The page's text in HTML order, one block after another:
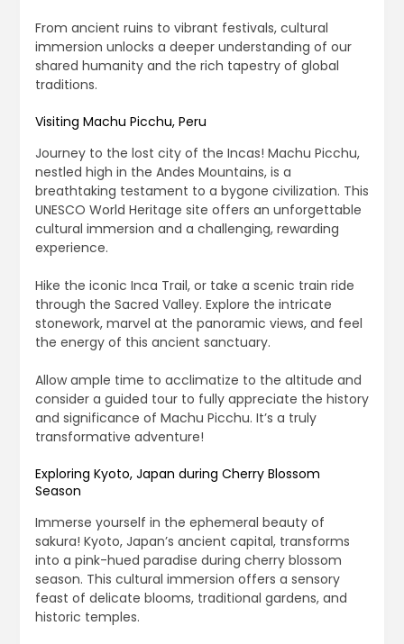
From ancient ruins to vibrant festivals, cultural
immersion unlocks a deeper understanding of our
shared humanity and the rich tapestry of global
traditions.
Visiting Machu Picchu, Peru
Journey to the lost city of the Incas! Machu Picchu,
nestled high in the Andes Mountains, is a
breathtaking testament to a bygone civilization. This
UNESCO World Heritage site offers an unforgettable
cultural immersion and a challenging, rewarding
experience.
Hike the iconic Inca Trail, or take a scenic train ride
through the Sacred Valley. Explore the intricate
stonework, marvel at the panoramic views, and feel
the energy of this ancient sanctuary.
Allow ample time to acclimatize to the altitude and
consider a guided tour to fully appreciate the history
and significance of Machu Picchu. It’s a truly
transformative adventure!
Exploring Kyoto, Japan during Cherry Blossom
Season
Immerse yourself in the ephemeral beauty of
sakura! Kyoto, Japan’s ancient capital, transforms
into a pink-hued paradise during cherry blossom
season. This cultural immersion offers a sensory
feast of delicate blooms, traditional gardens, and
historic temples.